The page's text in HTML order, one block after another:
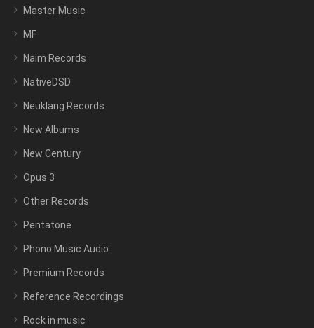
Master Music
MF
Naim Records
NativeDSD
Neuklang Records
New Albums
New Century
Opus 3
Other Records
Pentatone
Phono Music Audio
Premium Records
Reference Recordings
Rock in music